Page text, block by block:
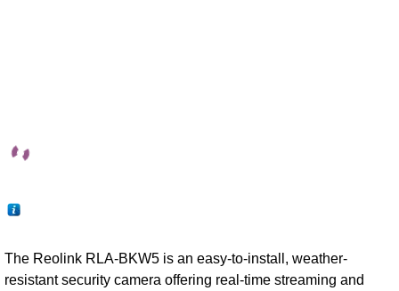
The Reolink RLA-BKW5 is an easy-to-install, weather-
resistant security camera offering real-time streaming and